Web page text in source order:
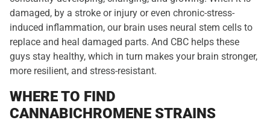
damaged, by a stroke or injury or even chronic-stress-
induced inflammation, our brain uses neural stem cells to
replace and heal damaged parts. And CBC helps these
guys stay healthy, which in turn makes your brain stronger,
more resilient, and stress-resistant.
WHERE TO FIND
CANNABICHROMENE STRAINS